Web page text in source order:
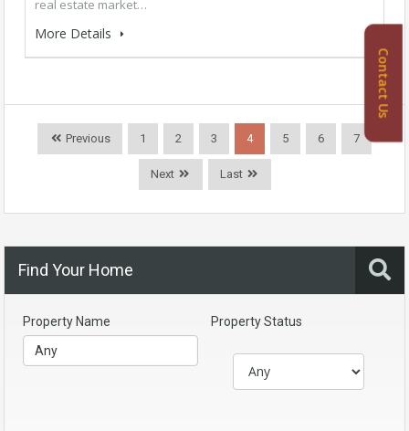
real estate market…
More Details
Previous 1 2 3 4 5 6 7
Next Last
Find Your Home
Property Name Property Status
Contact Us